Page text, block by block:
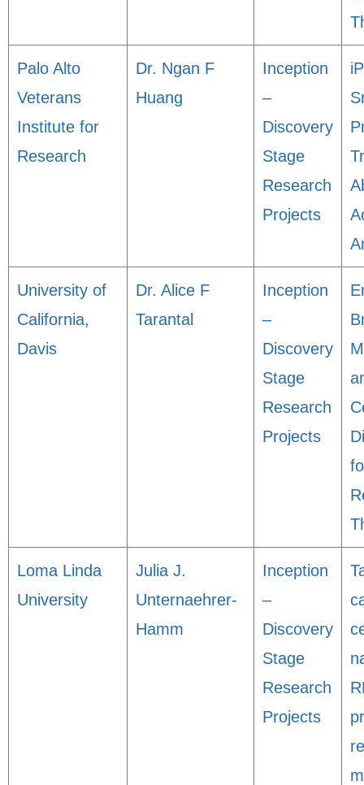
Palo Alto
Veterans
Institute for
Research
Dr. Ngan F
Huang
Inception
–
Discovery
Stage
Research
Projects
University of
California,
Davis
Dr. Alice F
Tarantal
Inception
–
Discovery
Stage
Research
Projects
Loma Linda
University
Julia J.
Unternaehrer-
Hamm
Inception
–
Discovery
Stage
Research
Projects